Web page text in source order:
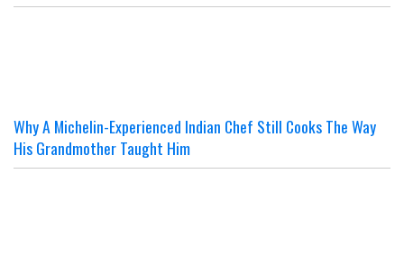
Why A Michelin-Experienced Indian Chef Still Cooks The Way
His Grandmother Taught Him